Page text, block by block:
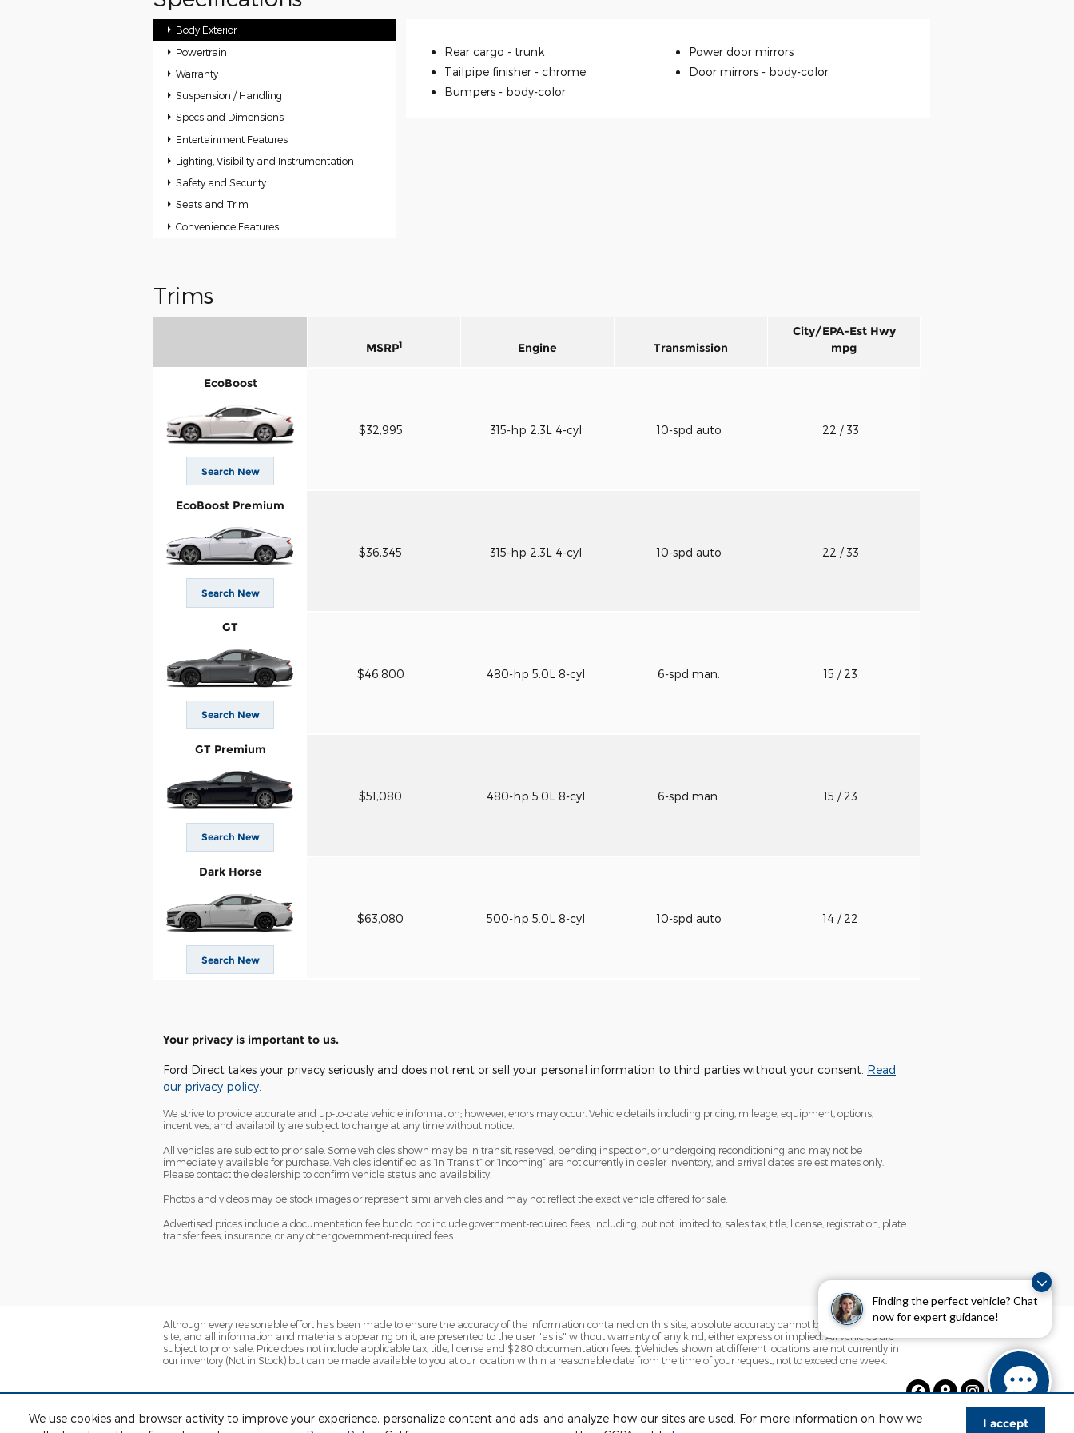
Finding the perfect vehicle? Chat
now for expert guidance!
We use cookies and browser activity to improve your experience, personalize content and ads, and analyze how our sites are used. For more information on how we
I accept
Body Exterior
Powertrain
Warranty
Suspension / Handling
Specs and Dimensions
Entertainment Features
Lighting, Visibility and Instrumentation
Safety and Security
Seats and Trim
Convenience Features
Rear cargo - trunk
Power door mirrors
Tailpipe finisher - chrome Door mirrors - body-color
Bumpers - body-color
Trims
MSRP1 Engine Transmission
City/EPA-Est Hwy
mpg
EcoBoost
Search New
$32,995 315-hp 2.3L 4-cyl 10-spd auto 22 / 33
EcoBoost Premium
Search New
$36,345 315-hp 2.3L 4-cyl 10-spd auto 22 / 33
GT
Search New
$46,800 480-hp 5.0L 8-cyl 6-spd man. 15 / 23
GT Premium
Search New
$51,080 480-hp 5.0L 8-cyl 6-spd man. 15 / 23
Dark Horse
Search New
$63,080 500-hp 5.0L 8-cyl 10-spd auto 14 / 22
Your privacy is important to us.
Ford Direct takes your privacy seriously and does not rent or sell your personal information to third parties without your consent. Read
our privacy policy.
We strive to provide accurate and up-to-date vehicle information; however, errors may occur. Vehicle details including pricing, mileage, equipment, options,
incentives, and availability are subject to change at any time without notice.
All vehicles are subject to prior sale. Some vehicles shown may be in transit, reserved, pending inspection, or undergoing reconditioning and may not be
immediately available for purchase. Vehicles identified as “In Transit” or “Incoming” are not currently in dealer inventory, and arrival dates are estimates only.
Please contact the dealership to confirm vehicle status and availability.
Photos and videos may be stock images or represent similar vehicles and may not reflect the exact vehicle offered for sale.
Advertised prices include a documentation fee but do not include government-required fees, including, but not limited to, sales tax, title, license, registration, plate
transfer fees, insurance, or any other government-required fees.
Although every reasonable effort has been made to ensure the accuracy of the information contained on this site, absolute accuracy cannot be guaranteed. This
site, and all information and materials appearing on it, are presented to the user "as is" without warranty of any kind, either express or implied. All vehicles are
subject to prior sale. Price does not include applicable tax, title, license and $280 documentation fees. ‡Vehicles shown at different locations are not currently in
our inventory (Not in Stock) but can be made available to you at our location within a reasonable date from the time of your request, not to exceed one week.